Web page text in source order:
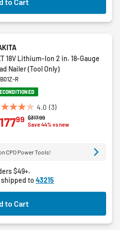
18V Lithium-Ion 2 in. 18-Gauge
Nailer (Tool Only)
R
4.0 (3)
Price reduced from
$317.99to
Save 44% vs new
99
CPO Power Tools!
$49+.
shipped to 43215
to Cart